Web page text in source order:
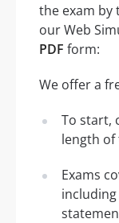
the exam by
our Web
PDF form:
We offer a
To start,
length of
Exams